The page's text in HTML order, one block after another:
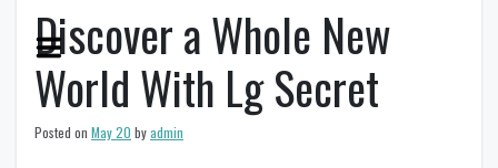
Discover a Whole New
World With Lg Secret
Posted on May 20 byadmin